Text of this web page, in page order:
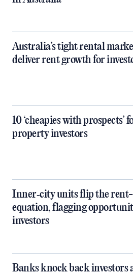
Australia’s tight rental
deliver rent growth for
10 ‘cheapies with prospects’
property investors
Inner‑city units flip the
equation, flagging
investors
Banks knock back investors